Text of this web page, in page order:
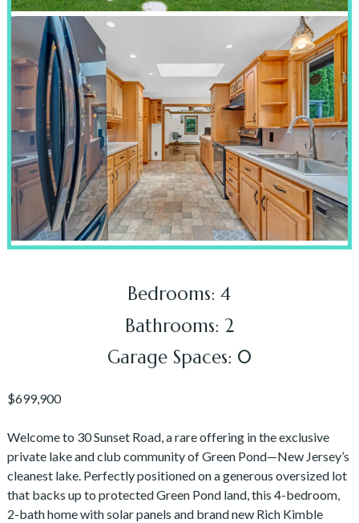
Bedrooms: 4
Bathrooms: 2
Garage Spaces: 0
$699,900
Welcome to 30 Sunset Road, a rare offering in the exclusive
private lake and club community of Green Pond—New Jersey’s
cleanest lake. Perfectly positioned on a generous oversized lot
that backs up to protected Green Pond land, this 4-bedroom,
2-bath home with solar panels and brand new Rich Kimble